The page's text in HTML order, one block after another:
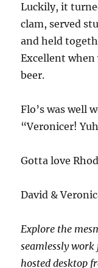
Luckily, it
clam, served
and held
Excellent when
beer.
Flo’s was well
“Veronicer!
Gotta love
David &
Explore the
seamlessly
hosted desktop